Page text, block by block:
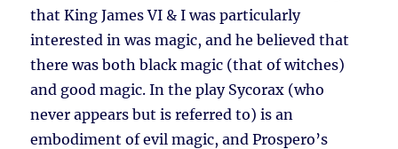
that King James VI & I was particularly
interested in was magic, and he believed that
there was both black magic (that of witches)
and good magic. In the play Sycorax (who
never appears but is referred to) is an
embodiment of evil magic, and Prospero’s